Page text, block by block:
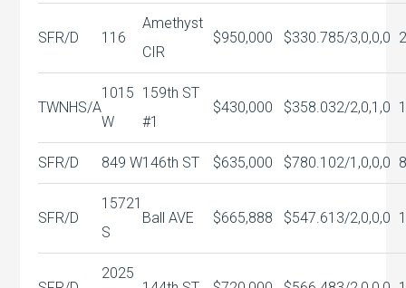
SFR/D 116
Amethyst
CIR
$950,000 $330.785/3,0,0,0
TWNHS/A
1015
W
159th ST
#1
$430,000 $358.032/2,0,1,0
SFR/D 849 W146th ST $635,000 $780.102/1,0,0,0
SFR/D
15721
S
Ball AVE $665,888 $547.61 3/2,0,0,0
2025